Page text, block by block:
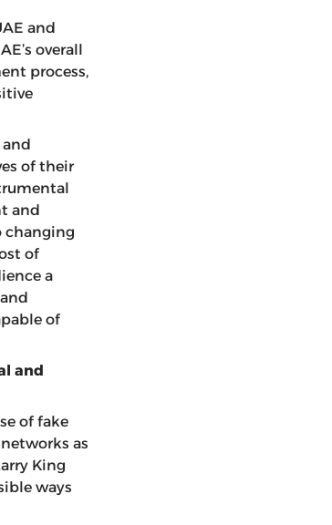
and
overall
process,
and
of their
and
changing
of
a
of
and
of fake
as
King
ways